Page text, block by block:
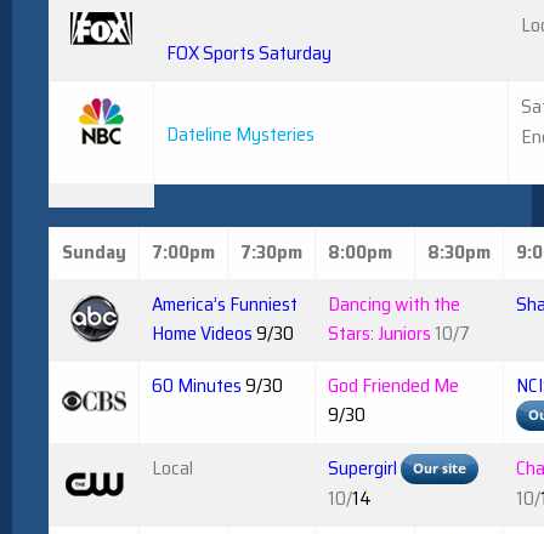
FOX Sports Saturday
Dateline Mysteries
Sunday 7:00pm 7:30pm 8:00pm 8:30pm
America’s Funniest
Home Videos9/30
Dancing with the
Stars: Juniors 10/7
60 Minutes9/30
God Friended Me
9/30
Local
Supergirl
10/14
10/